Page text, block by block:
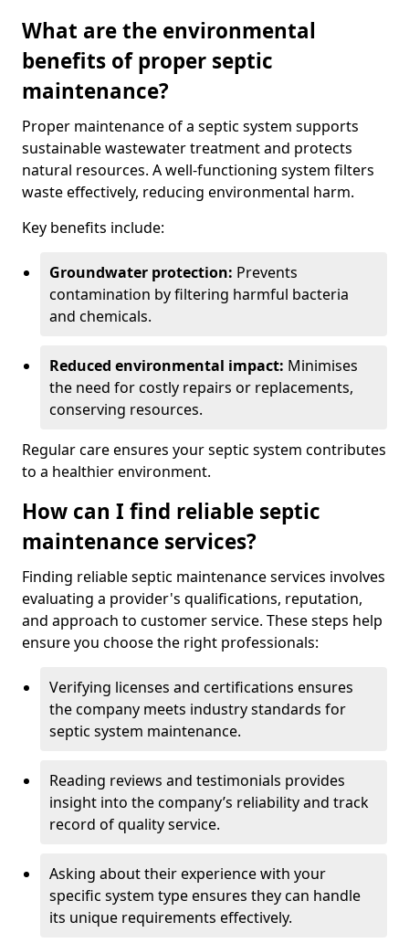
What are the environmental
benefits of proper septic
maintenance?
Proper maintenance of a septic system supports
sustainable wastewater treatment and protects
natural resources. A well-functioning system filters
waste effectively, reducing environmental harm.
Key benefits include:
Groundwater protection: Prevents
contamination by filtering harmful bacteria
and chemicals.
Reduced environmental impact: Minimises
the need for costly repairs or replacements,
conserving resources.
Regular care ensures your septic system contributes
to a healthier environment.
How can I find reliable septic
maintenance services?
Finding reliable septic maintenance services involves
evaluating a provider's qualifications, reputation,
and approach to customer service. These steps help
ensure you choose the right professionals:
Verifying licenses and certifications ensures
the company meets industry standards for
septic system maintenance.
Reading reviews and testimonials provides
insight into the company’s reliability and track
record of quality service.
Asking about their experience with your
specific system type ensures they can handle
its unique requirements effectively.